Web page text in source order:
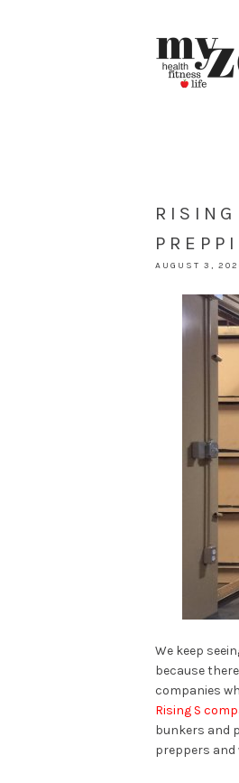
AUGUST 3,
We keep
because
companies
Rising S
bunkers and
preppers and